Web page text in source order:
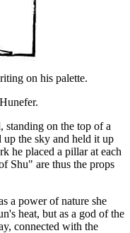
on his palette.
standing on the top of a
up the sky and held it up
he placed a pillar at each
Shu" are thus the props
a power of nature she
heat, but as a god of the
connected with the